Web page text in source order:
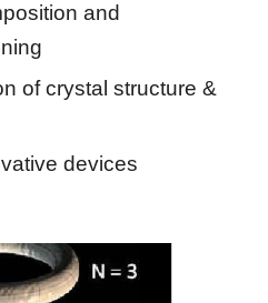
and
of crystal structure &
devices